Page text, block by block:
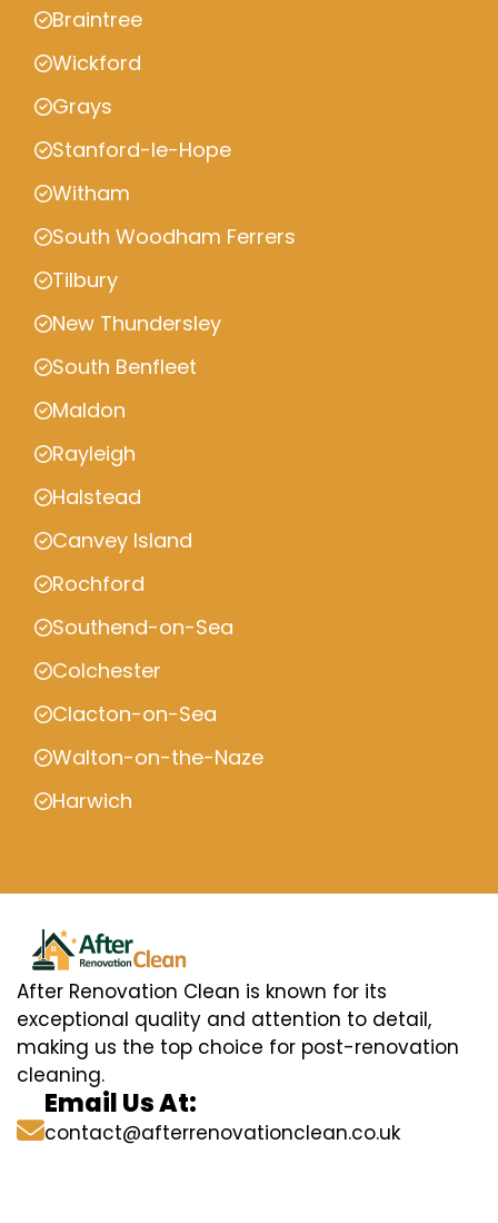
Braintree
Wickford
Grays
Stanford-le-Hope
Witham
South Woodham Ferrers
Tilbury
New Thundersley
South Benfleet
Maldon
Rayleigh
Halstead
Canvey Island
Rochford
Southend-on-Sea
Colchester
Clacton-on-Sea
Walton-on-the-Naze
Harwich
After Renovation Clean is known for its
exceptional quality and attention to detail,
making us the top choice for post-renovation
cleaning.
Email Us At:
contact@afterrenovationclean.co.uk